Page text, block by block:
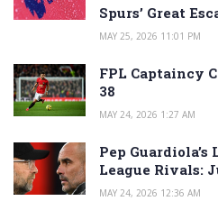
Spurs’ Great
MAY 25, 2026 11:01 PM
FPL Captaincy
38
MAY 24, 2026 1:27 AM
Pep
League Rivals:
MAY 24, 2026 12:36 AM